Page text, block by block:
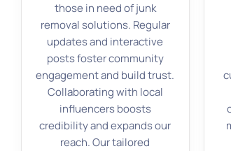
those in need of junk
removal solutions. Regular
updates and interactive
posts foster community
engagement and build trust.
Collaborating with local
influencers boosts
credibility and expands our
reach. Our tailored